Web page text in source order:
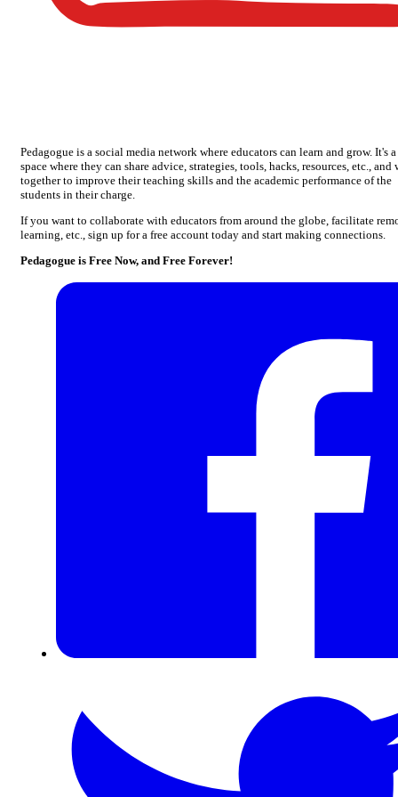
Pedagogue is a social media network where educators can learn and grow. It's a
space where they can share advice, strategies, tools, hacks, resources, etc., and
together to improve their teaching skills and the academic performance of the
students in their charge.
If you want to collaborate with educators from around the globe, facilitate
learning, etc., sign up for a free account today and start making connections.
Pedagogue is Free Now, and Free Forever!